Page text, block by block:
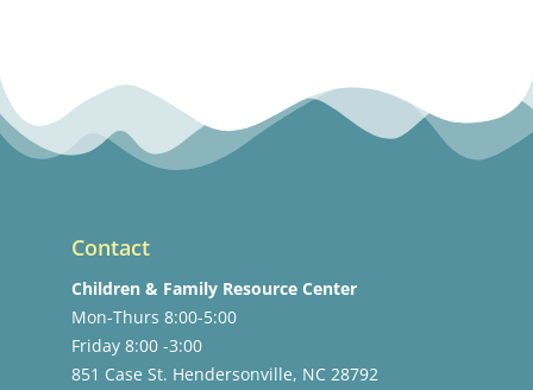
Contact
Children & Family Resource Center
Mon-Thurs 8:00-5:00
Friday 8:00 -3:00
851 Case St. Hendersonville, NC 28792